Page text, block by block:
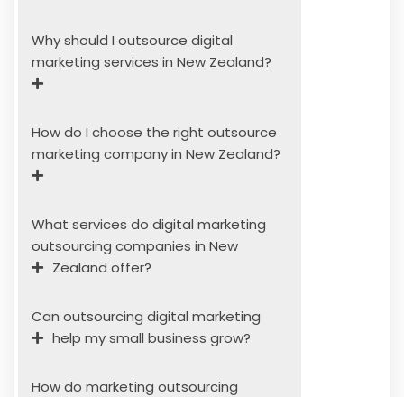
Why should I outsource digital
marketing services in New Zealand?
How do I choose the right outsource
marketing company in New Zealand?
What services do digital marketing
outsourcing companies in New
Zealand offer?
Can outsourcing digital marketing
help my small business grow?
How do marketing outsourcing